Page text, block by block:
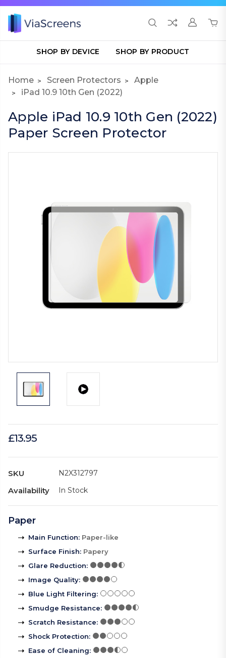
SHOP BY DEVICE SHOP BY PRODUCT
Home Screen Protectors
Apple
iPad 10.9 10th Gen (2022)
Apple iPad 10.9 10th Gen (2022)
Paper Screen Protector
£13.95
SKU N2X312797
Availability In Stock
Paper
Main Function: Paper-like
Surface Finish: Papery
Glare Reduction:
Image Quality:
Blue Light Filtering:
Smudge Resistance:
Scratch Resistance:
Shock Protection:
Ease of Cleaning: